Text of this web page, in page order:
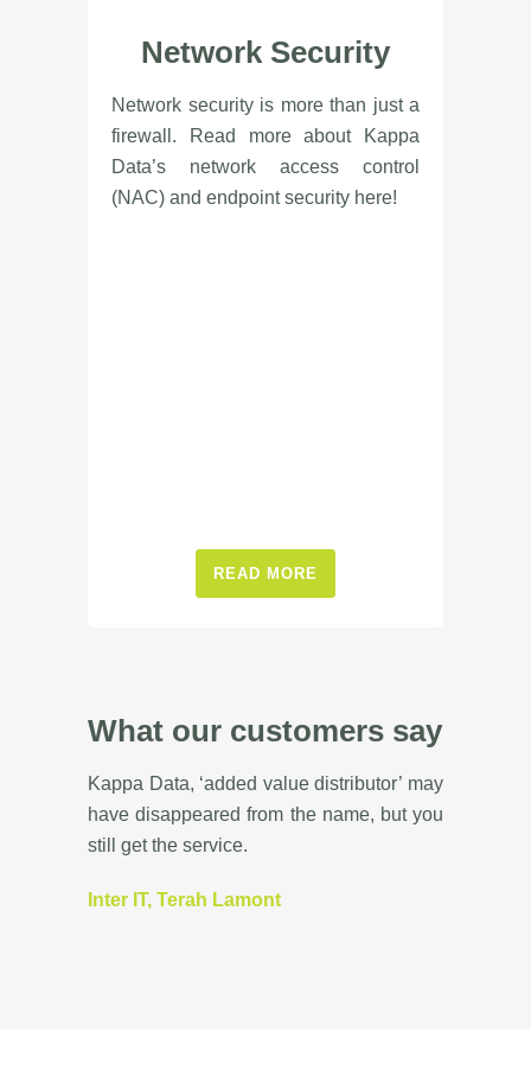
Network Security
Network security is more than just a
firewall. Read more about Kappa
Data’s network access control
(NAC) and endpoint security here!
READ MORE
What our customers say
Kappa Data, ‘added value distributor’ may
have disappeared from the name, but you
still get the service.
Inter IT, Terah Lamont